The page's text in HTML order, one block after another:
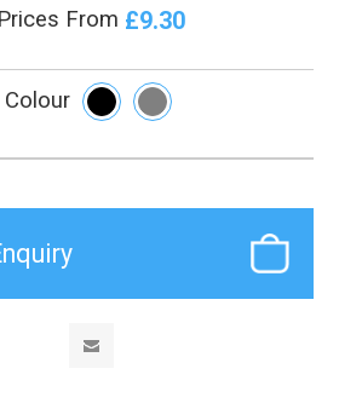
Prices From £9.30
Colour